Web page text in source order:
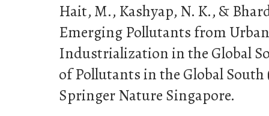
Hait, M., Kashyap, N. K., &
Emerging Pollutants from
Industrialization in the Global
of Pollutants in the Global South
Springer Nature Singapore.